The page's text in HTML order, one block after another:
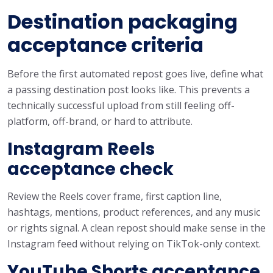
Destination packaging
acceptance criteria
Before the first automated repost goes live, define what
a passing destination post looks like. This prevents a
technically successful upload from still feeling off-
platform, off-brand, or hard to attribute.
Instagram Reels
acceptance check
Review the Reels cover frame, first caption line,
hashtags, mentions, product references, and any music
or rights signal. A clean repost should make sense in the
Instagram feed without relying on TikTok-only context.